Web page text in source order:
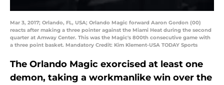
Mar 3, 2017; Orlando, FL, USA; Orlando Magic forward Aaron Gordon (00)
reacts after making a three pointer against the Miami Heat during the second
quarter at Amway Center. This was the Magic's 800th consecutive game with
a three point basket. Mandatory Credit: Kim Klement-USA TODAY Sports
The Orlando Magic exorcised at least one
demon, taking a workmanlike win over the